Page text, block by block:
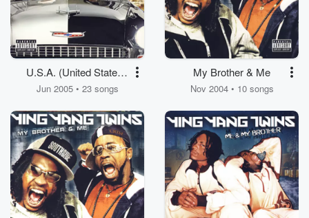
U.S.A. (United State of
Atlanta)
Jun 2005 • 23 songs
My Brother & Me
Nov 2004 • 10 songs